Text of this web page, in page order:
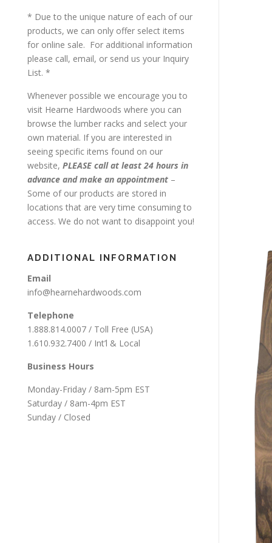
* Due to the unique nature of each of our
products, we can only offer select items
for online sale. For additional information
please call, email, or send us your Inquiry
List. *
Whenever possible we encourage you to
visit Hearne Hardwoods where you can
browse the lumber racks and select your
own material. If you are interested in
seeing specific items found on our
website, PLEASE call at least 24 hours in
advance and make an appointment –
Some of our products are stored in
locations that are very time consuming to
access. We do not want to disappoint you!
ADDITIONAL INFORMATION
Email
info@hearnehardwoods.com
Telephone
1.888.814.0007 / Toll Free (USA)
1.610.932.7400 / Int’l & Local
Business Hours
Monday-Friday / 8am-5pm EST
Saturday / 8am-4pm EST
Sunday / Closed